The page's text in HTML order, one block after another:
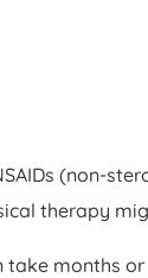
(non-
therapy
months